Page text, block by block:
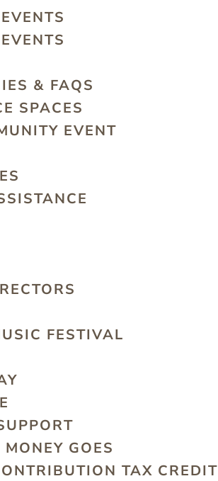
& FAQS
SPACES
EVENT
FESTIVAL
GOES
TAX CREDIT